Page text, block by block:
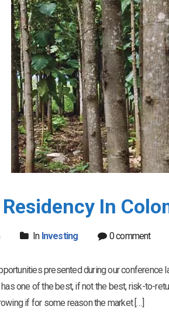
In
In Investing 0 comment
presented during our conference
one of the best, if not the best, risk-to-
if for some reason the market […]